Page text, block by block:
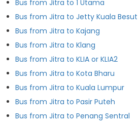
Bus from Jitra to 1 Utama
Bus from Jitra to Jetty Kuala Besut
Bus from Jitra to Kajang
Bus from Jitra to Klang
Bus from Jitra to KLIA or KLIA2
Bus from Jitra to Kota Bharu
Bus from Jitra to Kuala Lumpur
Bus from Jitra to Pasir Puteh
Bus from Jitra to Penang Sentral